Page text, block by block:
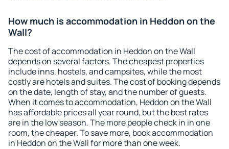
How much is accommodation in Heddon on the
Wall?
The cost of accommodation in Heddon on the Wall
depends on several factors. The cheapest properties
include inns, hostels, and campsites, while the most
costly are hotels and suites. The cost of booking depends
on the date, length of stay, and the number of guests.
When it comes to accommodation, Heddon on the Wall
has affordable prices all year round, but the best rates
are in the low season. The more people check in in one
room, the cheaper. To save more, book accommodation
in Heddon on the Wall for more than one week.